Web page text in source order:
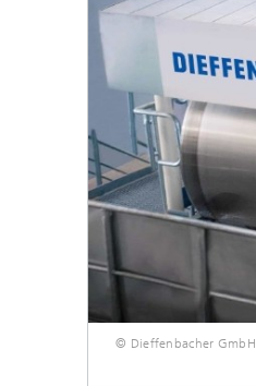
© Dieffenbacher GmbH